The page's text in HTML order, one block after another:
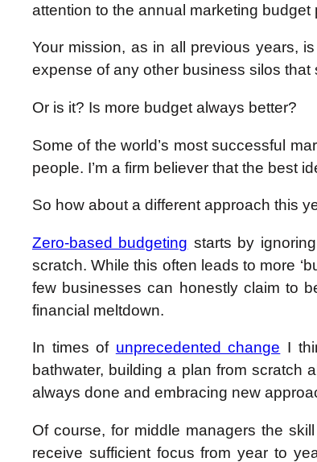
attention to the annual marketing budget
Your mission, as in all previous years,
expense of any other business silos that
Or is it? Is more budget always better?
Some of the world’s most successful
people. I’m a firm believer that the best
So how about a different approach this
Zero-based budgeting starts by
scratch. While this often leads to more
few businesses can honestly claim to
financial meltdown.
In times of unprecedented change I
bathwater, building a plan from scratch
always done and embracing new
Of course, for middle managers the
receive sufficient focus from year to